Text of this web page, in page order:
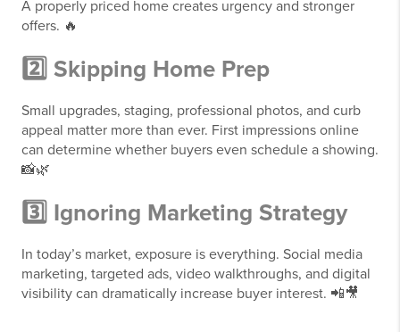
A properly priced home creates urgency and stronger
offers. 🔥
2️⃣ Skipping Home Prep
Small upgrades, staging, professional photos, and curb
appeal matter more than ever. First impressions online
can determine whether buyers even schedule a showing.
📸🌿
3️⃣ Ignoring Marketing Strategy
In today’s market, exposure is everything. Social media
marketing, targeted ads, video walkthroughs, and digital
visibility can dramatically increase buyer interest. 📲🎥